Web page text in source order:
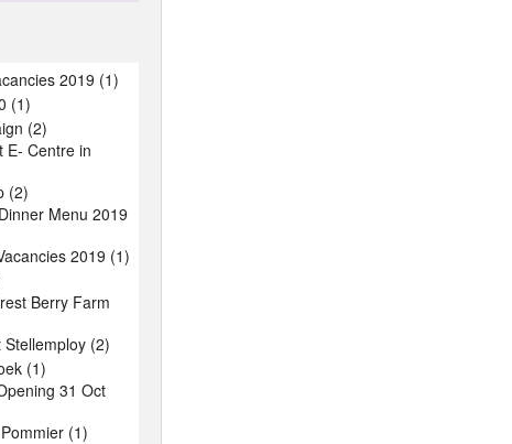
2019 (1)
(1)
(2)
E- Centre in
(2)
Menu 2019
2019 (1)
Berry Farm
Stellemploy (2)
(1)
31 Oct
(1)